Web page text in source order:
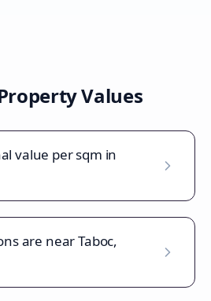
Values
value per sqm in
are near Taboc,